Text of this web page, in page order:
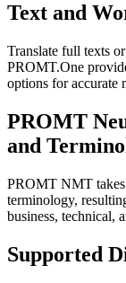
Text and
Translate full texts
PROMT.One
options for accurate
PROMT
and
PROMT NMT takes
terminology,
business, technical,
Supported